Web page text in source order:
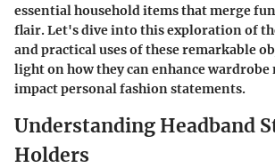
essential household items that merge
flair. Let's dive into this exploration of
and practical uses of these remarkable
light on how they can enhance wardrobe
impact personal fashion statements.
Understanding Headband
Holders